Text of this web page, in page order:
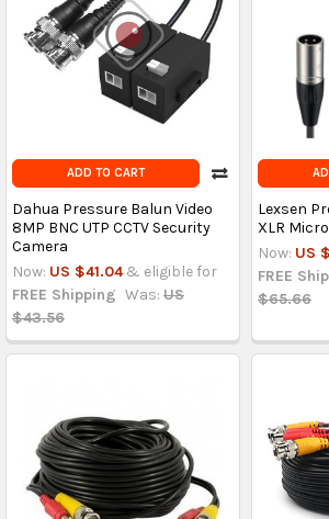
ADD TO CART
Dahua Pressure Balun Video
8MP BNC UTP CCTV Security
Camera
Now: US $41.04 & eligible for
FREE Shipping Was: US
$43.56
Lexsen
XLR
Now: US
FREE
$65.66